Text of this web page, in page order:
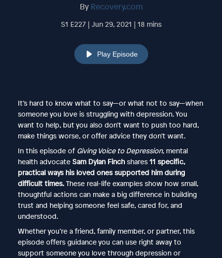
By Recovery.com
S1 E227 | Jun 29, 2021 | 18 mins
Play Episode
It’s hard to know what to say—or what not to say—when
someone you love is struggling with depression. You
want to help, but you also don’t want to push too hard,
make things worse, or offer advice they don’t want.
In this episode of Giving Voice to Depression, mental
health advocate Sam Dylan Finchshares 11 specific,
practical ways his loved ones supported him during
difficult times.These real-life examples show how small,
thoughtful actions can make a big difference in building
trust and helping someone feel safe, cared for, and
understood.
Whether you’re a friend, family member, or partner, this
episode offers guidance you can use right away to
support someone you love through depression or